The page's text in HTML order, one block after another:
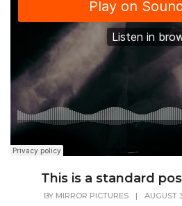
This is a standard
BY MIRROR PICTURES | AUGUST